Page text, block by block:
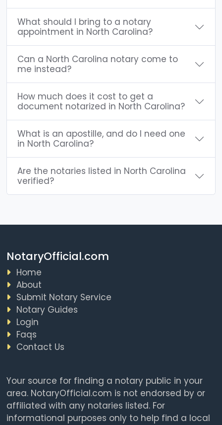
What should I bring to a notary
appointment in North Carolina?
Can a North Carolina notary come to
me instead?
How much does it cost to get a
document notarized in North Carolina?
What is an apostille, and do I need one
in North Carolina?
Are the notaries listed in North Carolina
verified?
NotaryOfficial.com
Home
About
Submit Notary Service
Notary Guides
Login
Faqs
Contact Us
Your source for finding a notary public in your
area. NotaryOfficial.com is not endorsed by or
affiliated with any notaries listed. For
informational purposes only to help find a local